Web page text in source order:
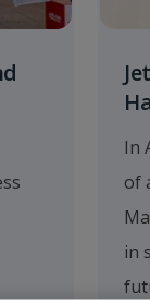
In
of
in